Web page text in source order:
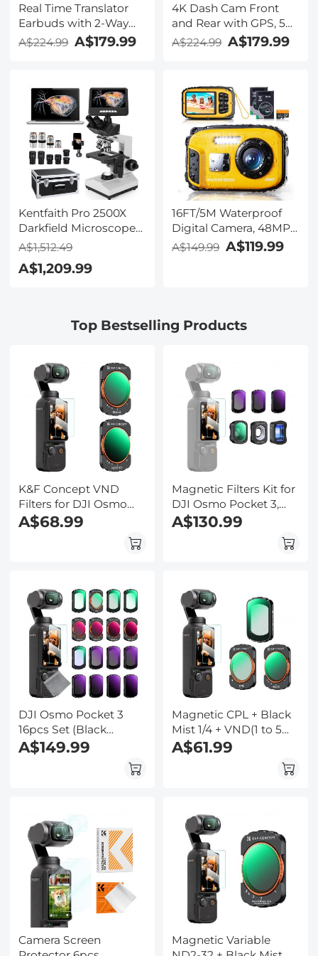
Real Time Translator
Earbuds with 2-Way
142
Languages/Accents, 6
Recording, Video
Translation, ENC & ANC
Noise Cancellation,
Kentfaith
A$224.99 A$179.99
4K Dash Cam Front
and Rear with GPS, 5G
WiFi, Starlight Night
Vision, G-Sensor, 24H
Kentfaith
A$224.99 A$179.99
Kentfaith Pro 2500X
Darkfield Microscope
with 7" IPS Screen & 2K
Smooth
Objectives, Mechanical
Stage, for Science
Hobbyists
A$1,512.49
A$1,209.99
16FT/5M Waterproof
Digital Camera, 48MP
Auto Focus, Fill Light,
Pool, Beach, Kentfaith
A$149.99 A$119.99
Top Bestselling Products
K&F Concept VND
Filters for DJI Osmo
Pocket 3, Magnetic
Variable ND2-32 +
Optical Glass
A$68.99
Magnetic Filters Kit for
DJI Osmo Pocket 3,
1.2X Anamorphic
Lens+10X Macro
Alloy Frame
A$130.99
DJI Osmo Pocket 3
16pcs Set (Black
Mist1/4 + Black Mist1/8
+ UV + CPL + ND32&PL
+ ND16&PL + ND8&PL
ND128 + ND256 +
ND1000 + Light
Pullution Reduction
Filter)
A$149.99
Magnetic CPL + Black
Mist 1/4 + VND(1 to 5
stops) Filter Set for DJI
Osmo Pocket 3,Multi-
A$61.99
Camera Screen
Magnetic Variable